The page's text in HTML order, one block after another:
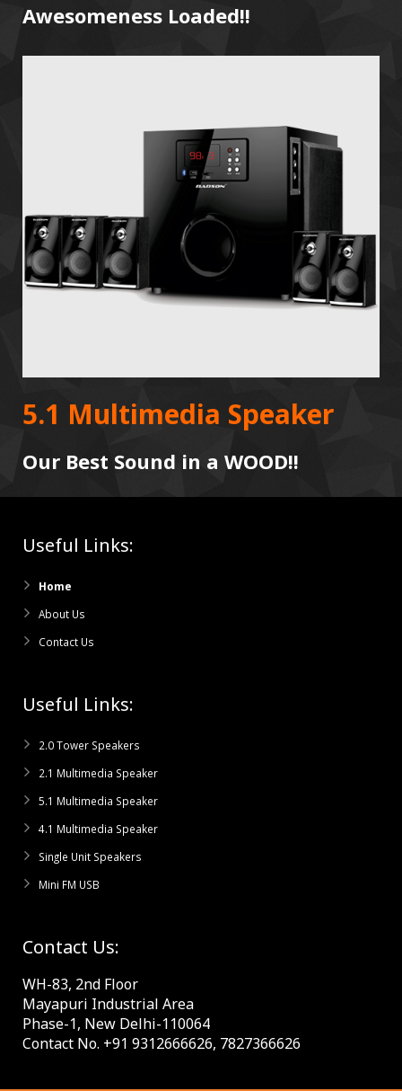
Awesomeness Loaded!!
5.1 Multimedia Speaker
Our Best Sound in a WOOD!!
Useful Links:
Home
About Us
Contact Us
Useful Links:
2.0 Tower Speakers
2.1 Multimedia Speaker
5.1 Multimedia Speaker
4.1 Multimedia Speaker
Single Unit Speakers
Mini FM USB
Contact Us:
WH-83, 2nd Floor
Mayapuri Industrial Area
Phase-1, New Delhi-110064
Contact No. +91 9312666626, 7827366626